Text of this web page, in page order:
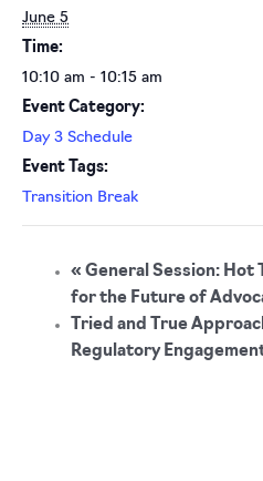
June 5
Time:
10:10 am - 10:15 am
Event Category:
Day 3 Schedule
Event Tags:
Transition Break
« General Session: Hot
for the Future of
Tried and True
Regulatory